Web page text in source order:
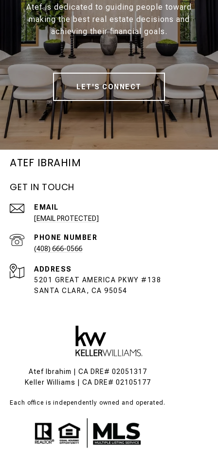
Atef is dedicated to guiding people toward
making the best real estate decisions and
achieving their financial goals.
LET'S CONNECT
ATEF IBRAHIM
GET IN TOUCH
EMAIL
[EMAIL PROTECTED]
PHONE NUMBER
(408) 666-0566
ADDRESS
5201 GREAT AMERICA PKWY #138
SANTA CLARA, CA 95054
Atef Ibrahim | CA DRE# 02051317
Keller Williams | CA DRE# 02105177
Each office is independently owned and operated.